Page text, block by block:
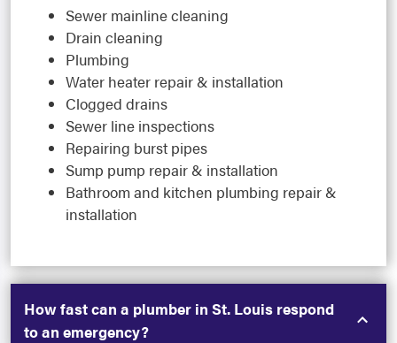
Sewer mainline cleaning
Drain cleaning
Plumbing
Water heater repair & installation
Clogged drains
Sewer line inspections
Repairing burst pipes
Sump pump repair & installation
Bathroom and kitchen plumbing repair &
installation
How fast can a plumber in St. Louis respond
to an emergency?